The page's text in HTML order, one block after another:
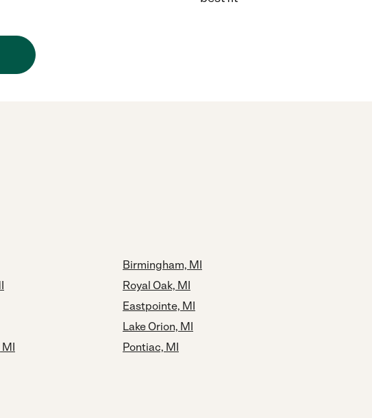
Birmingham, MI
Royal Oak, MI
Eastpointe, MI
Lake Orion, MI
Pontiac, MI